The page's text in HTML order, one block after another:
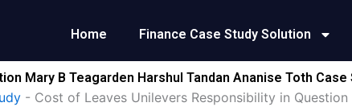
Home Finance Case Study Solution
Mary B Teagarden Harshul Tandan Ananise Toth Case
- Cost of Leaves Unilevers Responsibility in